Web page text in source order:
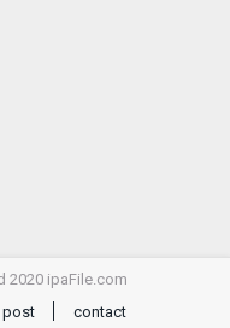
2020 ipaFile.com
post contact